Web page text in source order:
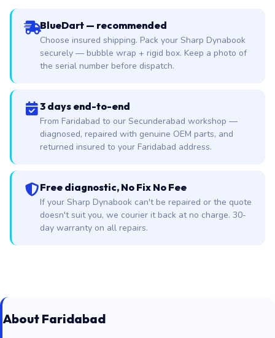
BlueDart — recommended
Choose insured shipping. Pack your Sharp Dynabook
securely — bubble wrap + rigid box. Keep a photo of
the serial number before dispatch.
3 days end-to-end
From Faridabad to our Secunderabad workshop —
diagnosed, repaired with genuine OEM parts, and
returned insured to your Faridabad address.
Free diagnostic, No Fix No Fee
If your Sharp Dynabook can't be repaired or the quote
doesn't suit you, we courier it back at no charge. 30-
day warranty on all repairs.
About Faridabad